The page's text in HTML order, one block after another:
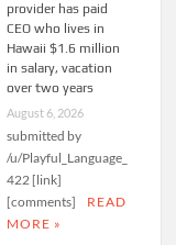
provider has paid
CEO who lives in
Hawaii $1.6 million
in salary, vacation
over two years
August 6, 2026
submitted by
/u/Playful_Language_
422 [link]
[comments]
READ
MORE »